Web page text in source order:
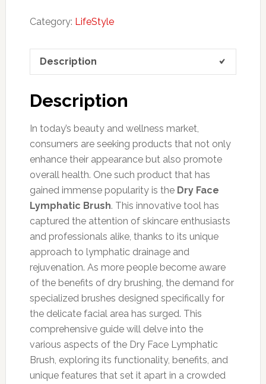
Category: LifeStyle
Description
Description
In today’s beauty and wellness market,
consumers are seeking products that not only
enhance their appearance but also promote
overall health. One such product that has
gained immense popularity is the Dry Face
Lymphatic Brush. This innovative tool has
captured the attention of skincare enthusiasts
and professionals alike, thanks to its unique
approach to lymphatic drainage and
rejuvenation. As more people become aware
of the benefits of dry brushing, the demand for
specialized brushes designed specifically for
the delicate facial area has surged. This
comprehensive guide will delve into the
various aspects of the Dry Face Lymphatic
Brush, exploring its functionality, benefits, and
unique features that set it apart in a crowded